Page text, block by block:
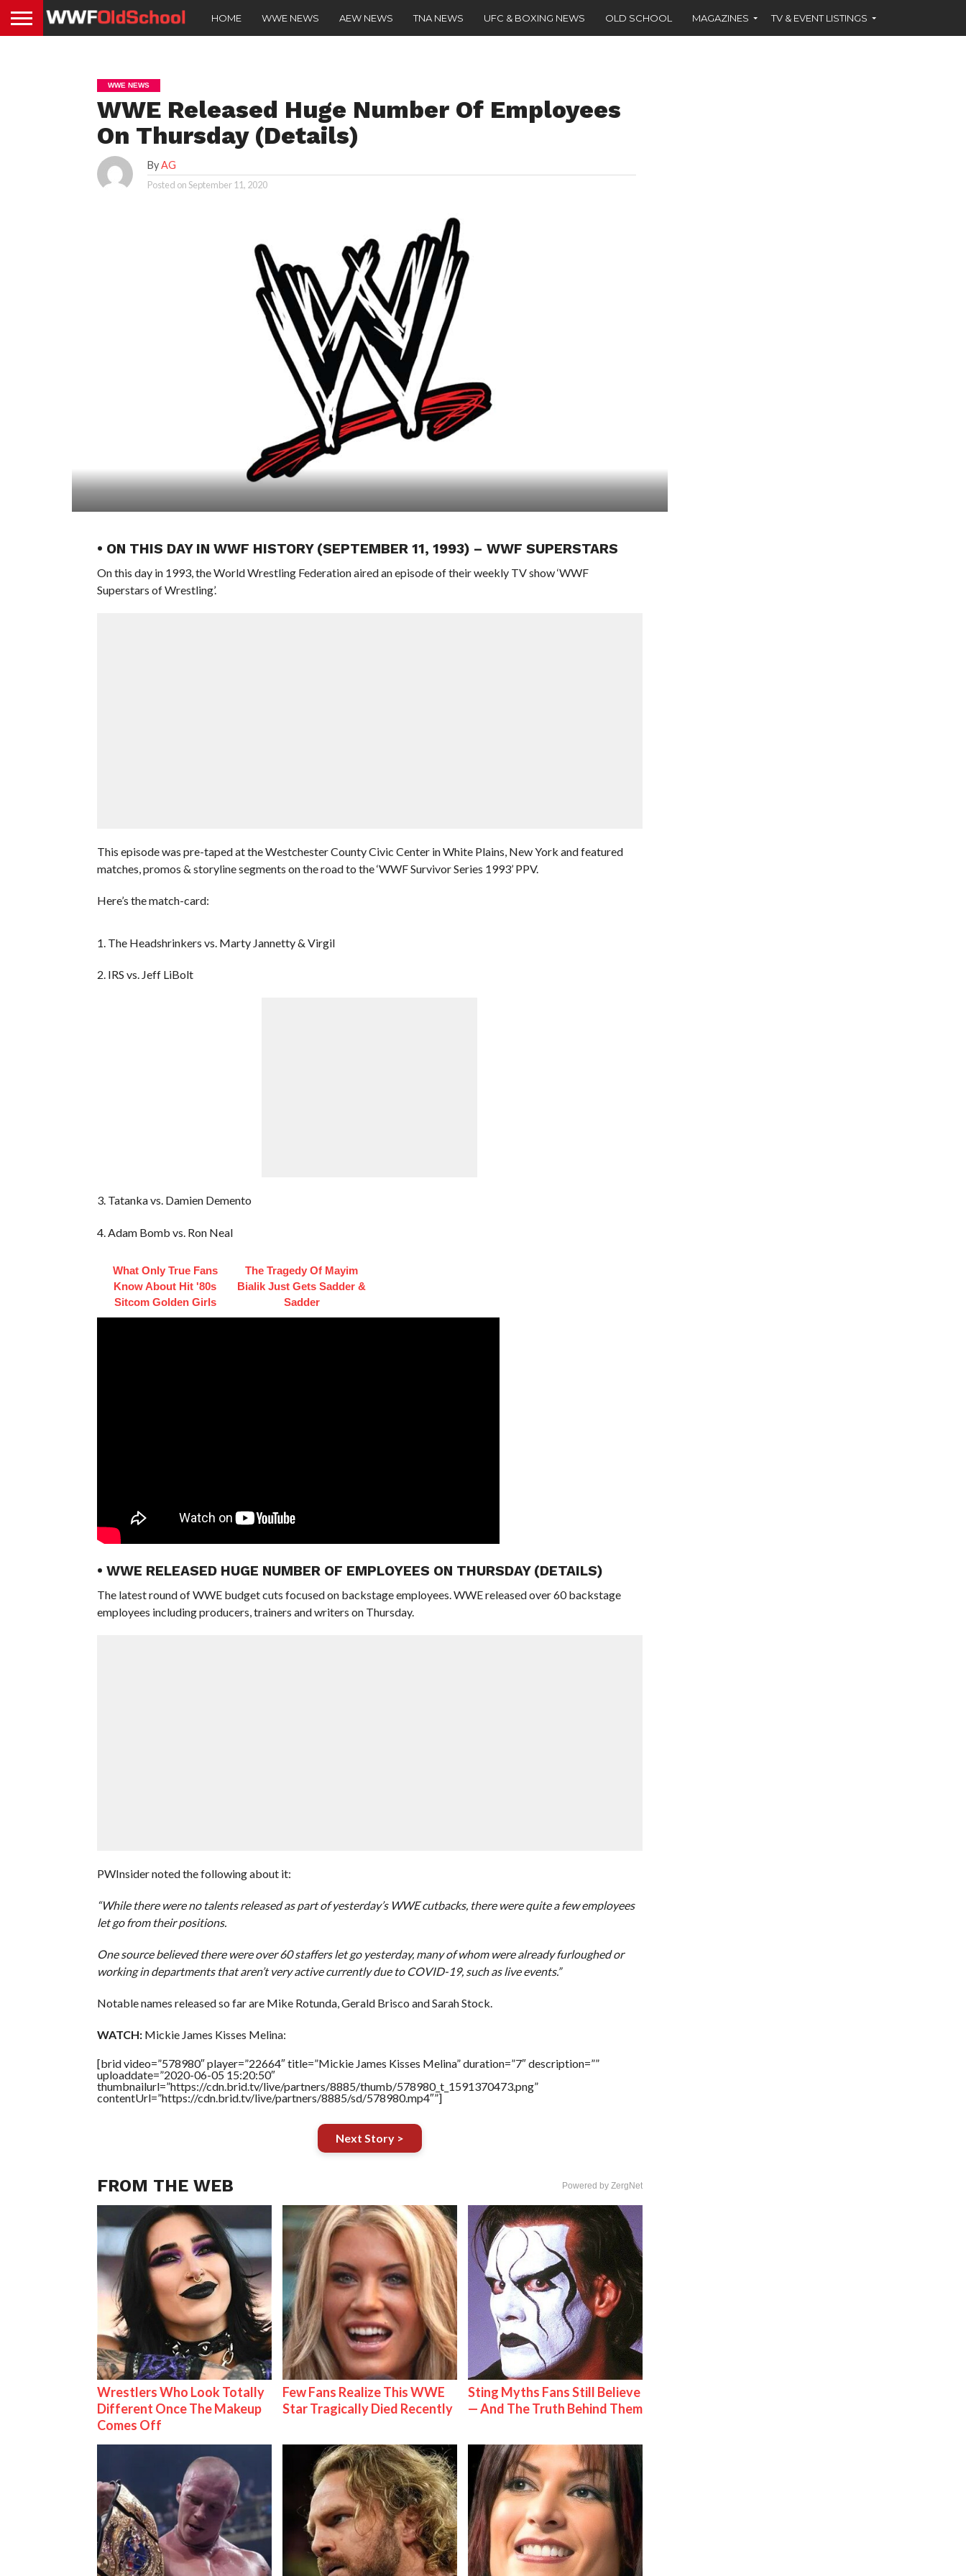
HOME WWE NEWS AEW NEWS TNA NEWS UFC & BOXING NEWS OLD SCHOOL MAGAZINES TV & EVENT LISTINGS
WWE NEWS
WWE Released Huge Number Of Employees
On Thursday (Details)
ByAG
Posted onSeptember 11, 2020
• ON THIS DAY IN WWF HISTORY (SEPTEMBER 11, 1993) – WWF SUPERSTARS
On this day in 1993, the World Wrestling Federation aired an episode of their weekly TV show ‘WWF
Superstars of Wrestling’.
This episode was pre-taped at the Westchester County Civic Center in White Plains, New York and featured
matches, promos & storyline segments on the road to the ‘WWF Survivor Series 1993’ PPV.
Here’s the match-card:
1. The Headshrinkers vs. Marty Jannetty & Virgil
2. IRS vs. Jeff LiBolt
3. Tatanka vs. Damien Demento
4. Adam Bomb vs. Ron Neal
What Only True Fans
Know About Hit '80s
Sitcom Golden Girls
The Tragedy Of Mayim
Bialik Just Gets Sadder &
Sadder
• WWE RELEASED HUGE NUMBER OF EMPLOYEES ON THURSDAY (DETAILS)
The latest round of WWE budget cuts focused on backstage employees. WWE released over 60 backstage
employees including producers, trainers and writers on Thursday.
PWInsider noted the following about it:
“While there were no talents released as part of yesterday’s WWE cutbacks, there were quite a few employees
let go from their positions.
One source believed there were over 60 staffers let go yesterday, many of whom were already furloughed or
working in departments that aren’t very active currently due to COVID-19, such as live events.”
Notable names released so far are Mike Rotunda, Gerald Brisco and Sarah Stock.
WATCH:Mickie James Kisses Melina:
[brid video=”578980″ player=”22664″ title=”Mickie James Kisses Melina” duration=”7″ description=””
uploaddate=”2020-06-05 15:20:50″
thumbnailurl=”https://cdn.brid.tv/live/partners/8885/thumb/578980_t_1591370473.png”
contentUrl=”https://cdn.brid.tv/live/partners/8885/sd/578980.mp4″”]
Next Story >
FROM THE WEB Powered by ZergNet
Wrestlers Who Look Totally
Different Once The Makeup
Comes Off
Few Fans Realize This WWE
Star Tragically Died Recently
Sting Myths Fans Still Believe
— And The Truth Behind Them